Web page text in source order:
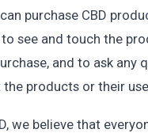
purchase CBD
see and touch the
and to ask any
the products or their
we believe that